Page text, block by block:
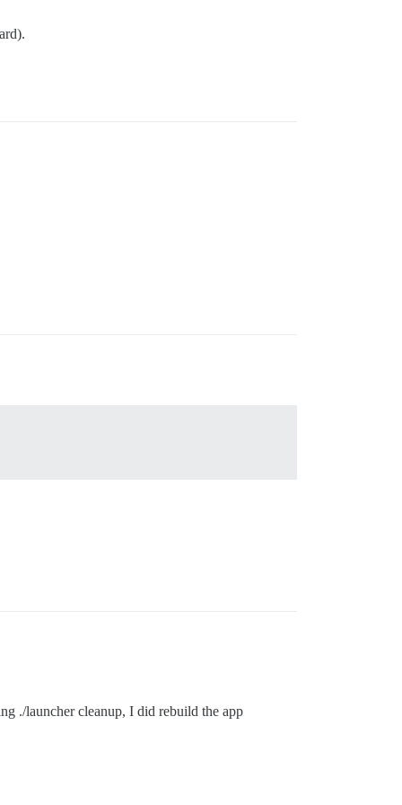
./launcher cleanup, I did rebuild the app